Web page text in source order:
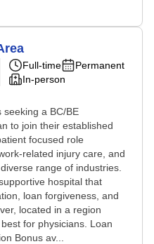
Full-time
Permanent
In-person
seeking a BC/BE
to join their established
focused role
related injury care, and
range of industries.
hospital that
loan forgiveness, and
located in a region
for physicians. Loan
Bonus av...